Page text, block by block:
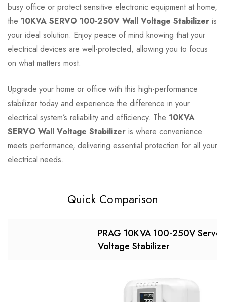
busy office or protect sensitive electronic equipment at home,
the 10KVA SERVO 100-250V Wall Voltage Stabilizer is
your ideal solution. Enjoy peace of mind knowing that your
electrical devices are well-protected, allowing you to focus
on what matters most.
Upgrade your home or office with this high-performance
stabilizer today and experience the difference in your
electrical system’s reliability and efficiency. The 10KVA
SERVO Wall Voltage Stabilizer is where convenience
meets performance, delivering essential protection for all your
electrical needs.
Quick Comparison
PRAG 10KVA 100-250V Servo
Voltage Stabilizer